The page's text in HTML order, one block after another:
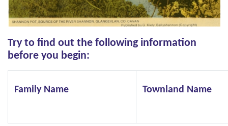
Try to find out the following information
before you begin:
Family Name Townland Name